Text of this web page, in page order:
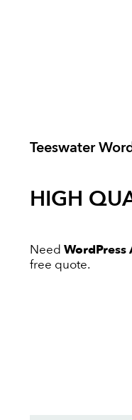
Teeswater
HIGH
Need WordPress
free quote.